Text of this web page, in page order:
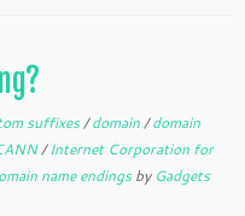
suffixes/domain/domain
/Internet Corporation for
name endingsby Gadgets